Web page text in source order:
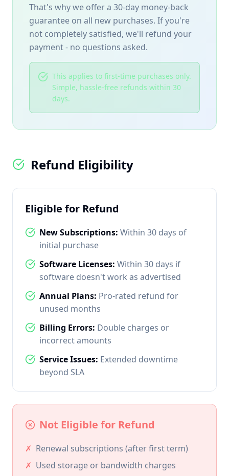
That's why we offer a 30-day money-back
guarantee on all new purchases. If you're
not completely satisfied, we'll refund your
payment - no questions asked.
This applies to first-time purchases only.
Simple, hassle-free refunds within 30
days.
Refund Eligibility
Eligible for Refund
New Subscriptions: Within 30 days of
initial purchase
Software Licenses: Within 30 days if
software doesn't work as advertised
Annual Plans: Pro-rated refund for
unused months
Billing Errors: Double charges or
incorrect amounts
Service Issues: Extended downtime
beyond SLA
Not Eligible for Refund
✗ Renewal subscriptions (after first term)
✗ Used storage or bandwidth charges